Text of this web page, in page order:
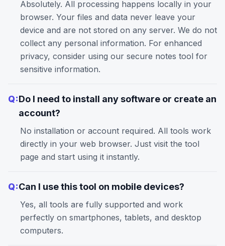
Absolutely. All processing happens locally in your
browser. Your files and data never leave your
device and are not stored on any server. We do not
collect any personal information. For enhanced
privacy, consider using our secure notes tool for
sensitive information.
Q:Do I need to install any software or create an
account?
No installation or account required. All tools work
directly in your web browser. Just visit the tool
page and start using it instantly.
Q:Can I use this tool on mobile devices?
Yes, all tools are fully supported and work
perfectly on smartphones, tablets, and desktop
computers.